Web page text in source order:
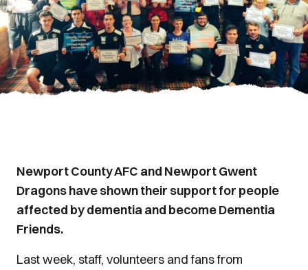
Newport County AFC and Newport Gwent
Dragons have shown their support for people
affected by dementia and become Dementia
Friends.
Last week, staff, volunteers and fans from